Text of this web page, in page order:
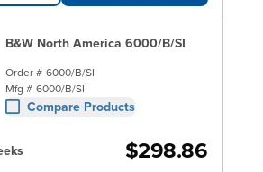
B&W North America 6000/B/SI
Order # 6000/B/SI
Mfg # 6000/B/SI
Compare Products
$298.86